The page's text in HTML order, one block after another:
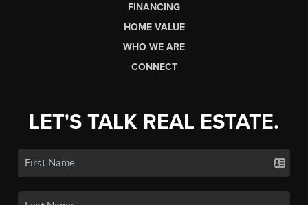
FINANCING
HOME VALUE
WHO WE ARE
CONNECT
LET'S TALK REAL ESTATE.